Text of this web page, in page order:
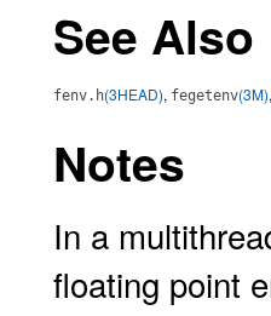
See Also
fenv.h(3HEAD), fegetenv(3M),
Notes
In a
floating point